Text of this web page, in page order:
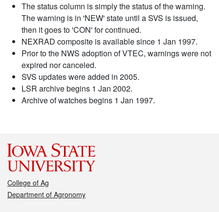
The status column is simply the status of the warning.
The warning is in 'NEW' state until a SVS is issued,
then it goes to 'CON' for continued.
NEXRAD composite is available since 1 Jan 1997.
Prior to the NWS adoption of VTEC, warnings were not
expired nor canceled.
SVS updates were added in 2005.
LSR archive begins 1 Jan 2002.
Archive of watches begins 1 Jan 1997.
College of Ag
Department of Agronomy